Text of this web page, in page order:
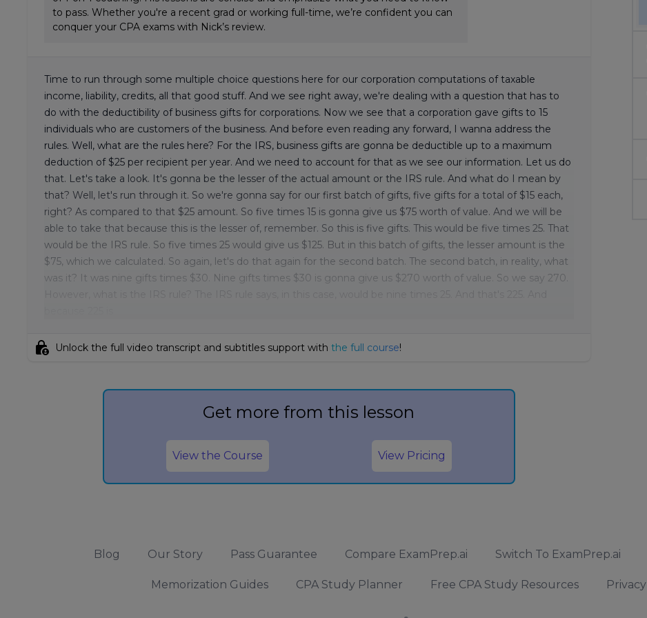
to pass. Whether you're a recent grad or working full-time, we’re confident you can
conquer your CPA exams with Nick’s review.
Time to run through some multiple choice questions here for our corporation computations of taxable
income, liability, credits, all that good stuff. And we see right away, we're dealing with a question that has to
do with the deductibility of business gifts for corporations. Now we see that a corporation gave gifts to 15
individuals who are customers of the business. And before even reading any forward, I wanna address the
rules. Well, what are the rules here? For the IRS, business gifts are gonna be deductible up to a maximum
deduction of $25 per recipient per year. And we need to account for that as we see our information. Let us do
that. Let's take a look. It's gonna be the lesser of the actual amount or the IRS rule. And what do I mean by
that? Well, let's run through it. So we're gonna say for our first batch of gifts, five gifts for a total of $15 each,
right? As compared to that $25 amount. So five times 15 is gonna give us $75 worth of value. And we will be
able to take that because this is the lesser of, remember. So this is five gifts. This would be five times 25. That
would be the IRS rule. So five times 25 would give us $125. But in this batch of gifts, the lesser amount is the
$75, which we calculated. So again, let's do that again for the second batch. The second batch, in reality, what
was it? It was nine gifts times $30. Nine gifts times $30 is gonna give us $270 worth of value. So we say 270.
lock_person Unlock the full video transcript and subtitles support with the full course!
Get more from this lesson
View the Course View Pricing
Blog Our Story Pass Guarantee Compare ExamPrep.ai Switch To ExamPrep.ai
Memorization Guides CPA Study Planner Free CPA Study Resources Privacy